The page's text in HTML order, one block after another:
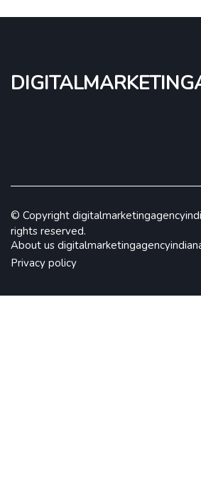
© Copyright
rights reserved.
About us
Privacy policy